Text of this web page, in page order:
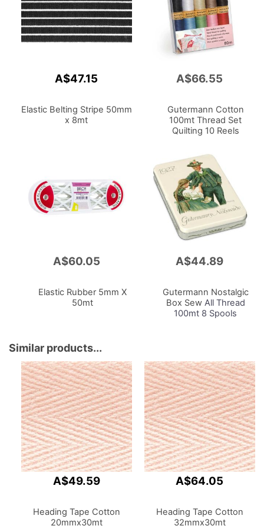
A$47.15
Elastic Belting Stripe 50mm
x 8mt
A$66.55
Gutermann Cotton
100mt Thread Set
Quilting 10 Reels
A$60.05
Elastic Rubber 5mm X
50mt
A$44.89
Gutermann Nostalgic
Box SewAll Thread
100mt 8 Spools
Similar products...
A$49.59
Heading Tape Cotton
20mmx30mt
A$64.05
Heading Tape Cotton
32mmx30mt